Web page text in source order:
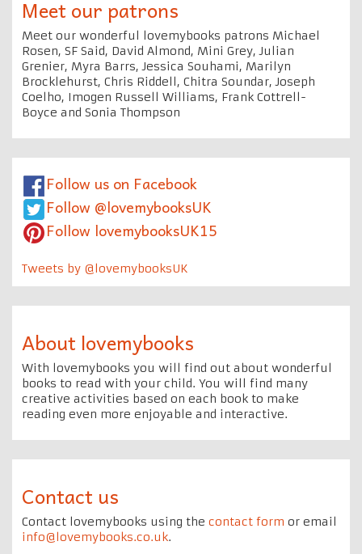
Meet our patrons
Meet our wonderful lovemybooks patrons Michael
Rosen, SF Said, David Almond, Mini Grey, Julian
Grenier, Myra Barrs, Jessica Souhami, Marilyn
Brocklehurst, Chris Riddell, Chitra Soundar, Joseph
Coelho, Imogen Russell Williams, Frank Cottrell-
Boyce and Sonia Thompson
Follow us on Facebook
Follow @lovemybooksUK
Follow lovemybooksUK15
Tweets by @lovemybooksUK
About lovemybooks
With lovemybooks you will find out about wonderful
books to read with your child. You will find many
creative activities based on each book to make
reading even more enjoyable and interactive.
Contact us
Contact lovemybooks using the contact form or email
info@lovemybooks.co.uk.